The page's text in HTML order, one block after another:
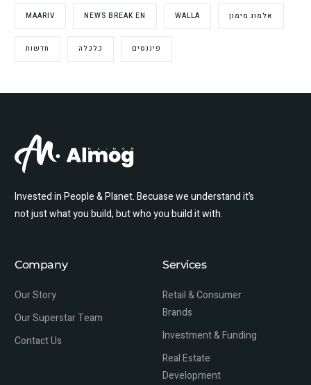
MAARIV NEWS BREAK EN WALLA אלמוג מימון
חדשות כלכלה פיננסים
Invested in People & Planet. Becuase we understand it’s
not just what you build, but who you build it with.
Company
Our Story
Our Superstar Team
Contact Us
Services
Retail & Consumer
Brands
Investment & Funding
Real Estate
Development